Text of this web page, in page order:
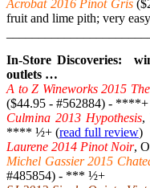
Acrobat 2016 Pinot Gris
fruit and lime pith; very
In-Store Discoveries:
outlets …
A to Z Wineworks 2015
($44.95 - #562884) - ****+
Culmina 2013 Hypothesis,
**** ½+ (read full review)
Laurene 2014 Pinot Noir,
Michel Gassier 2015
#485854) - *** ½+